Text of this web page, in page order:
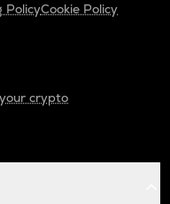
PolicyCookie Policy
crypto